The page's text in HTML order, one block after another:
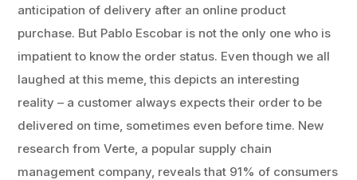
anticipation of delivery after an online product
purchase. But Pablo Escobar is not the only one who is
impatient to know the order status. Even though we all
laughed at this meme, this depicts an interesting
reality – a customer always expects their order to be
delivered on time, sometimes even before time. New
research from Verte, a popular supply chain
management company, reveals that 91% of consumers